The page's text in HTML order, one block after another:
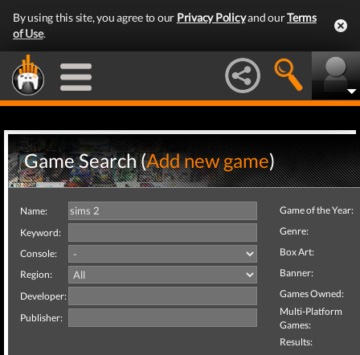
By using this site, you agree to our Privacy Policyand ourTerms
of Use.
Game Search (Add new game)
Name:
Keyword:
Console:
Region:
Developer:
Publisher:
Game of the Year:
Genre:
Box Art:
Banner:
Games Owned:
Multi-Platform
Games:
Results: